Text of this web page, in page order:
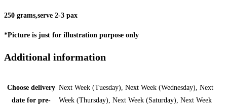
250 grams,serve 2-3 pax
*Picture is just for illustration purpose only
Additional information
Choose delivery
date for pre-
Next Week (Tuesday), Next Week (Wednesday), Next
Week (Thursday), Next Week (Saturday), Next Week